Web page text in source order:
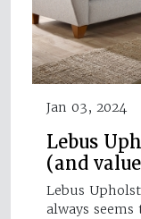
Jan 03, 2024
Lebus
(and
Lebus
always